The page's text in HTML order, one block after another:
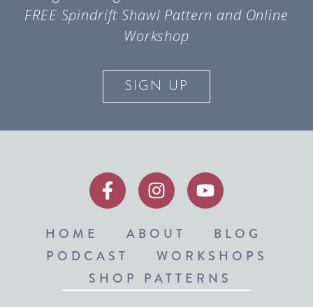
FREE Spindrift Shawl Pattern and Online
Workshop
SIGN UP
HOME ABOUT
BLOG
PODCAST
WORKSHOPS
SHOP PATTERNS